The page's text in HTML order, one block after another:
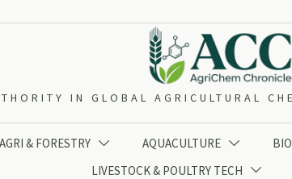
IN GLOBAL AGRICULTURAL
AGRI & FORESTRY  AQUACULTURE 
LIVESTOCK & POULTRY TECH 